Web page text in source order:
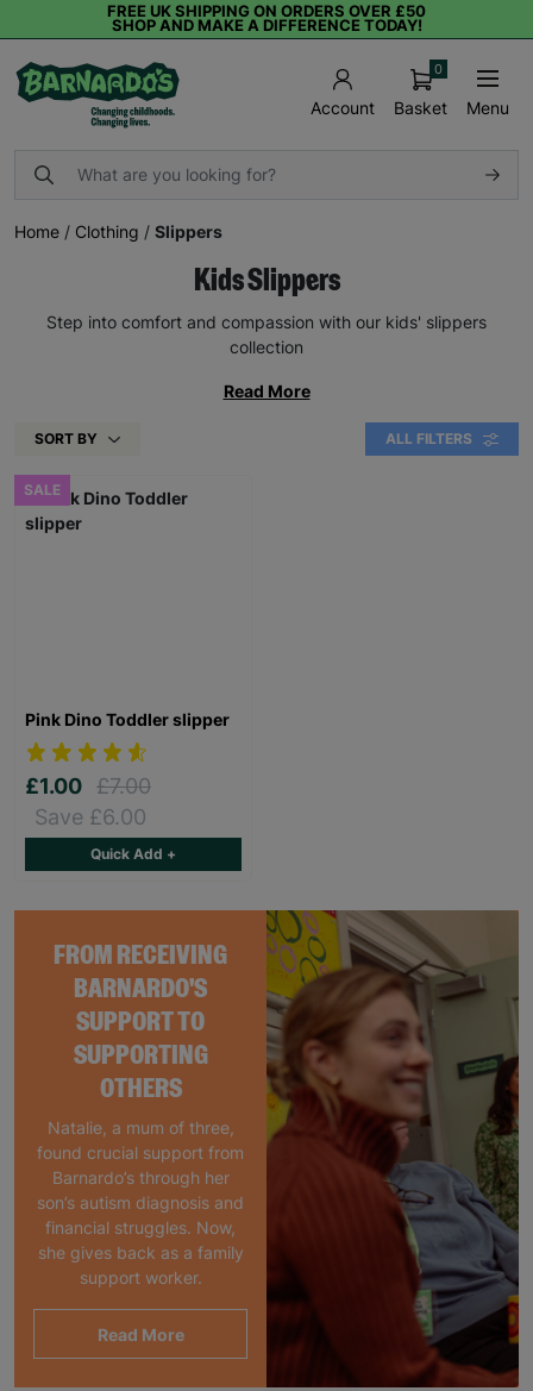
FREE UK SHIPPING ON ORDERS OVER £50
SHOP AND MAKE A DIFFERENCE TODAY!
Account Basket
0
Menu
Home / Clothing / Slippers
Kids Slippers
Step into comfort and compassion with our kids' slippers
collection
Read More
SORT BY ALL FILTERS
FROM RECEIVING
BARNARDO'S
SUPPORT TO
SUPPORTING
OTHERS
Natalie, a mum of three,
found crucial support from
Barnardo’s through her
son’s autism diagnosis and
financial struggles. Now,
she gives back as a family
support worker.
Read More
SALE
Pink Dino Toddler slipper
£1.00 £7.00
Save £6.00
Quick Add +